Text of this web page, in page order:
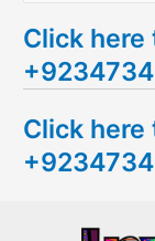
a
r
h
f
Click here
Click here